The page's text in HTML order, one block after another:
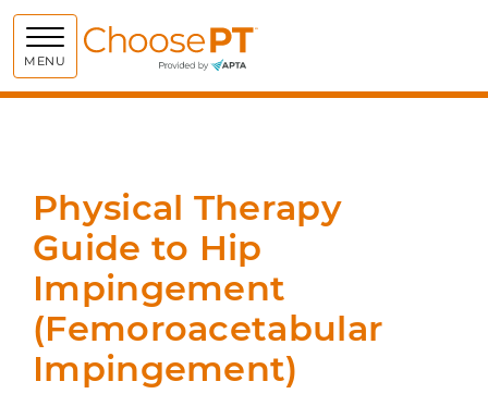
MENU Choose PT
Physical Therapy
Guide to Hip
Impingement
(Femoroacetabular
Impingement)